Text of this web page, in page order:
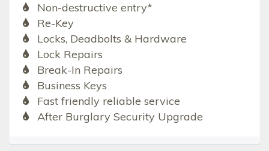
Non-destructive entry*
Re-Key
Locks, Deadbolts & Hardware
Lock Repairs
Break-In Repairs
Business Keys
Fast friendly reliable service
After Burglary Security Upgrade